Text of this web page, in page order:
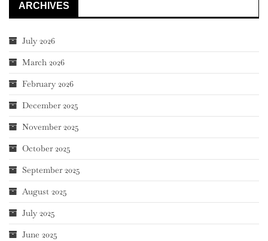
ARCHIVES
July 2026
March 2026
February 2026
December 2025
November 2025
October 2025
September 2025
August 2025
July 2025
June 2025